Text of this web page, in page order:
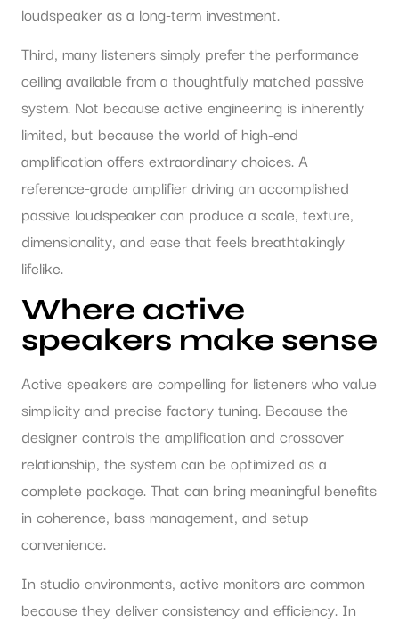
loudspeaker as a long-term investment.
Third, many listeners simply prefer the performance
ceiling available from a thoughtfully matched passive
system. Not because active engineering is inherently
limited, but because the world of high-end
amplification offers extraordinary choices. A
reference-grade amplifier driving an accomplished
passive loudspeaker can produce a scale, texture,
dimensionality, and ease that feels breathtakingly
lifelike.
Where active
speakers make sense
Active speakers are compelling for listeners who value
simplicity and precise factory tuning. Because the
designer controls the amplification and crossover
relationship, the system can be optimized as a
complete package. That can bring meaningful benefits
in coherence, bass management, and setup
convenience.
In studio environments, active monitors are common
because they deliver consistency and efficiency. In